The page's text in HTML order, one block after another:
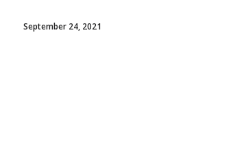
September 24, 2021